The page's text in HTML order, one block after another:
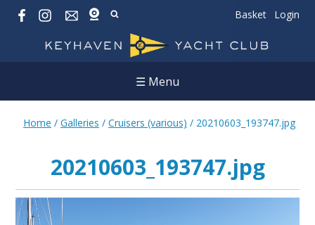
Basket Login
☰ Menu
Home / Galleries / Cruisers (various) / 20210603_193747.jpg
20210603_193747.jpg